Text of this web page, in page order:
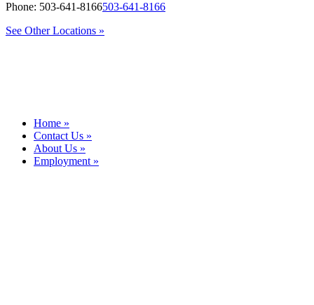
Phone: 503-641-8166503-641-8166
See Other Locations »
Home »
Contact Us »
About Us »
Employment »